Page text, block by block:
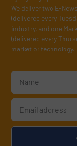
We deliver two E-
(delivered every
industry, and one
(delivered every
market or technology.